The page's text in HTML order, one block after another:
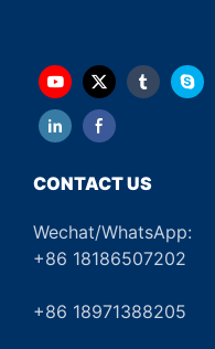
CONTACT US
Wechat/WhatsApp:
+86 18186507202
+86 18971388205